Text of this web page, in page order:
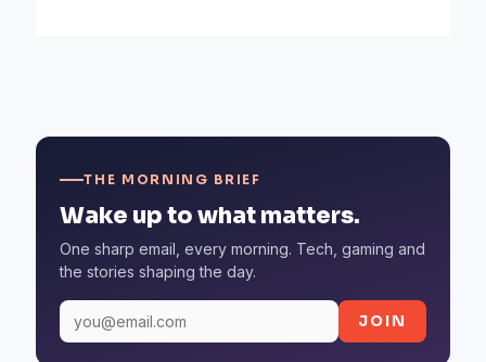
THE MORNING BRIEF
Wake up to what matters.
One sharp email, every morning. Tech, gaming and
the stories shaping the day.
JOIN